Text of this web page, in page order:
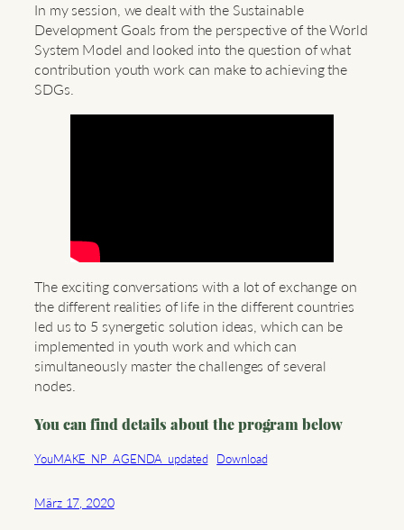
In my session, we dealt with the Sustainable
Development Goals from the perspective of the World
System Model and looked into the question of what
contribution youth work can make to achieving the
SDGs.
The exciting conversations with a lot of exchange on
the different realities of life in the different countries
led us to 5 synergetic solution ideas, which can be
implemented in youth work and which can
simultaneously master the challenges of several
nodes.
You can find details about the program below
YouMAKE_NP_AGENDA_updated Download
März 17, 2020